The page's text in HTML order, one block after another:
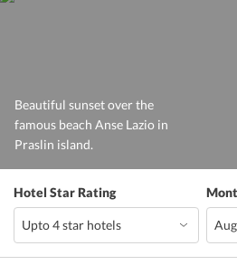
Beautiful sunset over the
famous beach Anse Lazio in
Praslin island.
Hotel Star Rating